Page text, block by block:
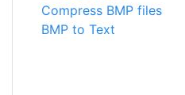
Compress BMP files
BMP to Text